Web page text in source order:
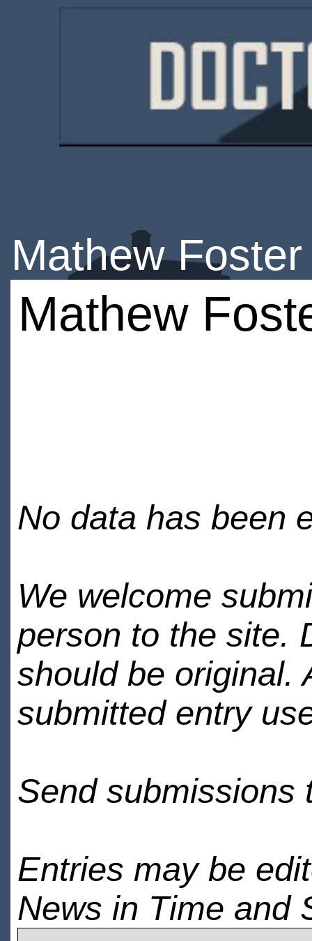
Mathew Foster
Mathew
No data has been
We welcome
person to the site.
should be original.
submitted entry
Send submissions
Entries may be
News in Time and